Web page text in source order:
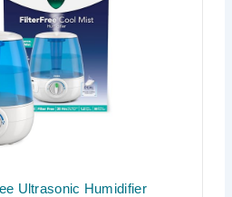
Ultrasonic Humidifier